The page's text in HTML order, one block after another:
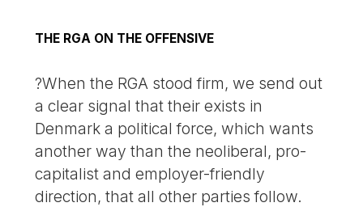
THE RGA ON THE OFFENSIVE
?When the RGA stood firm, we send out
a clear signal that their exists in
Denmark a political force, which wants
another way than the neoliberal, pro-
capitalist and employer-friendly
direction, that all other parties follow.